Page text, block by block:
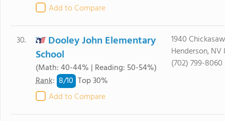
Add to Compare
30.
Dooley John Elementary
School
(Math: 40-44% | Reading: 50-54%)
Rank: 8/10 Top 30%
Add to Compare
1940
Henderson, NV
(702) 799-8060